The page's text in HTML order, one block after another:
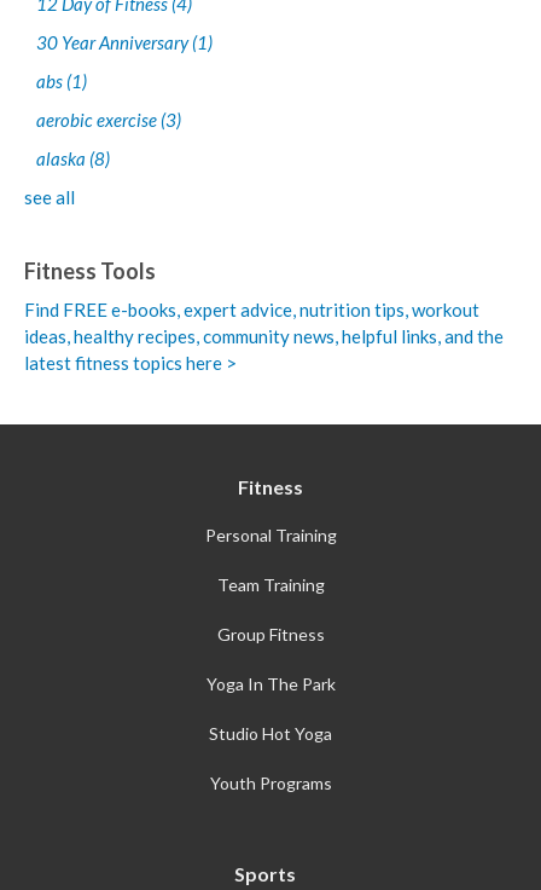
30 Year Anniversary(1)
abs (1)
aerobic exercise (3)
alaska (8)
see all
Fitness Tools
Find FREE e-books,expert advice, nutrition tips, workout
ideas, healthy recipes, community news, helpful links, and the
latest fitness topics here >
Fitness
Personal Training
Team Training
Group Fitness
Yoga In The Park
Studio Hot Yoga
Youth Programs
Sports